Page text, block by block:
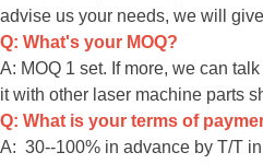
advise us your needs, we will
Q: What's your MOQ?
A: MOQ 1 set. If more, we can
it with other laser machine parts
Q: What is your terms of
A: 30--100% in advance by T/T